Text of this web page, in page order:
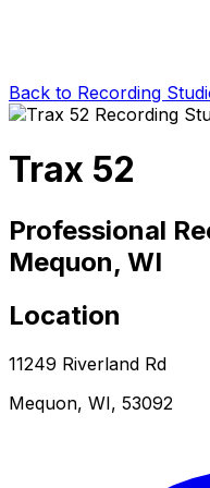
Back to Recording
Trax 52
Professional
Mequon, WI
Location
11249 Riverland Rd
Mequon, WI, 53092